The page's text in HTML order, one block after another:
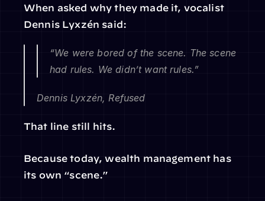
When asked why they made it, vocalist
Dennis Lyxzén said:
“We were bored of the scene. The scene
had rules. We didn’t want rules.”
Dennis Lyxzén, Refused
That line still hits.
Because today, wealth management has
its own “scene.”